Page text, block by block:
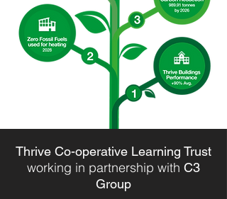
Thrive Co-operative Learning Trust
working in partnership with C3
Group